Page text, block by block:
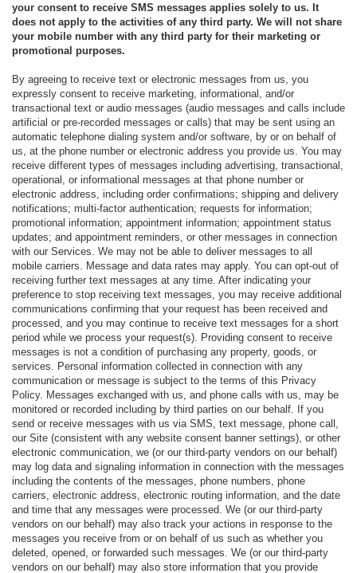
your consent to receive SMS messages applies solely to us. It
does not apply to the activities of any third party. We will not share
your mobile number with any third party for their marketing or
promotional purposes.
By agreeing to receive text or electronic messages from us, you
expressly consent to receive marketing, informational, and/or
transactional text or audio messages (audio messages and calls include
artificial or pre-recorded messages or calls) that may be sent using an
automatic telephone dialing system and/or software, by or on behalf of
us, at the phone number or electronic address you provide us. You may
receive different types of messages including advertising, transactional,
operational, or informational messages at that phone number or
electronic address, including order confirmations; shipping and delivery
notifications; multi-factor authentication; requests for information;
promotional information; appointment information; appointment status
updates; and appointment reminders, or other messages in connection
with our Services. We may not be able to deliver messages to all
mobile carriers. Message and data rates may apply. You can opt-out of
receiving further text messages at any time. After indicating your
preference to stop receiving text messages, you may receive additional
communications confirming that your request has been received and
processed, and you may continue to receive text messages for a short
period while we process your request(s). Providing consent to receive
messages is not a condition of purchasing any property, goods, or
services. Personal information collected in connection with any
communication or message is subject to the terms of this Privacy
Policy. Messages exchanged with us, and phone calls with us, may be
monitored or recorded including by third parties on our behalf. If you
send or receive messages with us via SMS, text message, phone call,
our Site (consistent with any website consent banner settings), or other
electronic communication, we (or our third-party vendors on our behalf)
may log data and signaling information in connection with the messages
including the contents of the messages, phone numbers, phone
carriers, electronic address, electronic routing information, and the date
and time that any messages were processed. We (or our third-party
vendors on our behalf) may also track your actions in response to the
messages you receive from or on behalf of us such as whether you
deleted, opened, or forwarded such messages. We (or our third-party
vendors on our behalf) may also store information that you provide